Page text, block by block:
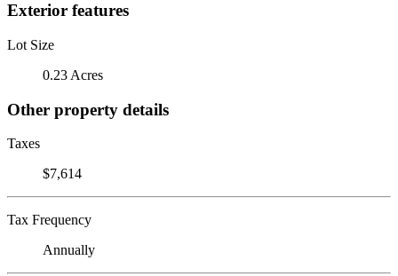
Exterior features
Lot Size
0.23 Acres
Other property details
Taxes
$7,614
Tax Frequency
Annually